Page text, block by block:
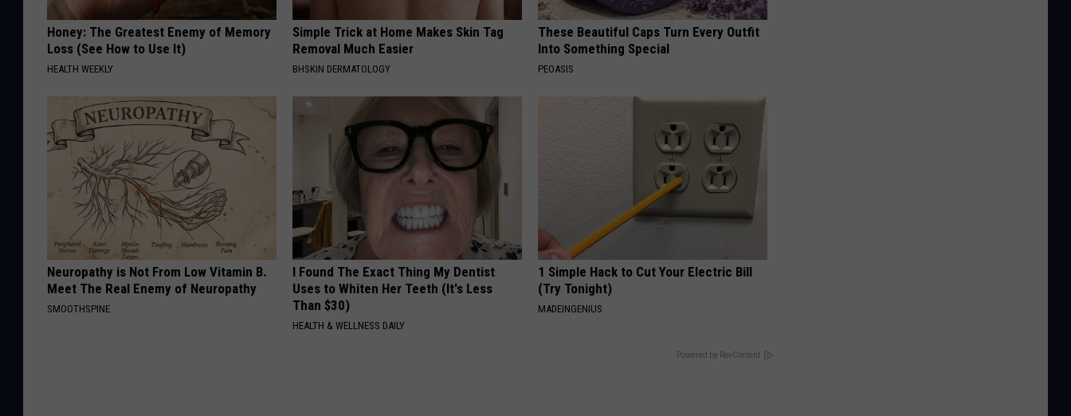
Honey: The Greatest Enemy of Memory
Loss (See How to Use It)
HEALTH WEEKLY
Simple Trick at Home Makes Skin Tag
Removal Much Easier
BHSKIN DERMATOLOGY
These Beautiful Caps Turn Every Outfit
Into Something Special
PEOASIS
Neuropathy is Not From Low Vitamin B.
Meet The Real Enemy of Neuropathy
SMOOTHSPINE
I Found The Exact Thing My Dentist
Uses to Whiten Her Teeth (It's Less
Than $30)
HEALTH & WELLNESS DAILY
1 Simple Hack to Cut Your Electric Bill
(Try Tonight)
MADEINGENIUS
Powered by RevContent